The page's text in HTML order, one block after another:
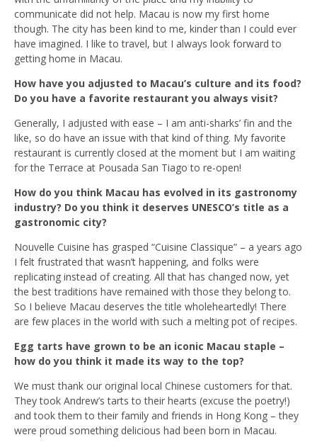
communicate did not help. Macau is now my first home
though. The city has been kind to me, kinder than I could ever
have imagined. I like to travel, but I always look forward to
getting home in Macau.
How have you adjusted to Macau’s culture and its food?
Do you have a favorite restaurant you always visit?
Generally, I adjusted with ease – I am anti-sharks’ fin and the
like, so do have an issue with that kind of thing. My favorite
restaurant is currently closed at the moment but I am waiting
for the Terrace at Pousada San Tiago to re-open!
How do you think Macau has evolved in its gastronomy
industry? Do you think it deserves UNESCO’s title as a
gastronomic city?
Nouvelle Cuisine has grasped “Cuisine Classique” – a years ago
I felt frustrated that wasn’t happening, and folks were
replicating instead of creating. All that has changed now, yet
the best traditions have remained with those they belong to.
So I believe Macau deserves the title wholeheartedly! There
are few places in the world with such a melting pot of recipes.
Egg tarts have grown to be an iconic Macau staple –
how do you think it made its way to the top?
We must thank our original local Chinese customers for that.
They took Andrew’s tarts to their hearts (excuse the poetry!)
and took them to their family and friends in Hong Kong – they
were proud something delicious had been born in Macau.